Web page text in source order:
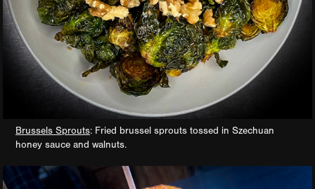
Brussels Sprouts: Fried brussel sprouts tossed in Szechuan
honey sauce and walnuts.